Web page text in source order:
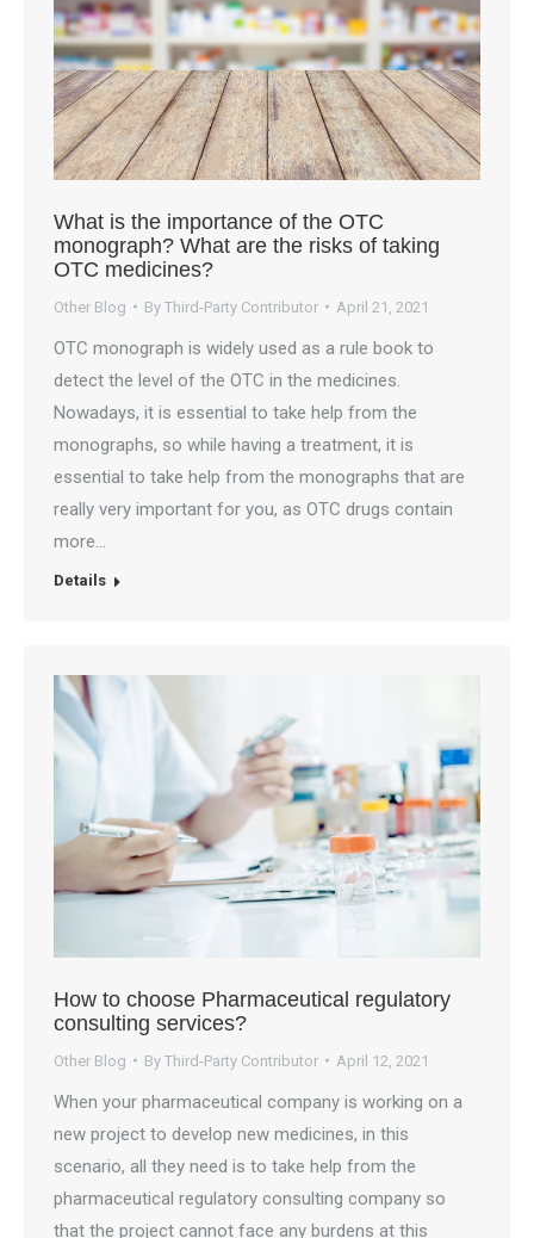
What is the importance of the OTC
monograph? What are the risks of taking
OTC medicines?
Other Blog By Third-Party Contributor April 21, 2021
OTC monograph is widely used as a rule book to
detect the level of the OTC in the medicines.
Nowadays, it is essential to take help from the
monographs, so while having a treatment, it is
essential to take help from the monographs that are
really very important for you, as OTC drugs contain
more…
Details
How to choose Pharmaceutical regulatory
consulting services?
Other Blog By Third-Party Contributor April 12, 2021
When your pharmaceutical company is working on a
new project to develop new medicines, in this
scenario, all they need is to take help from the
pharmaceutical regulatory consulting company so
that the project cannot face any burdens at this